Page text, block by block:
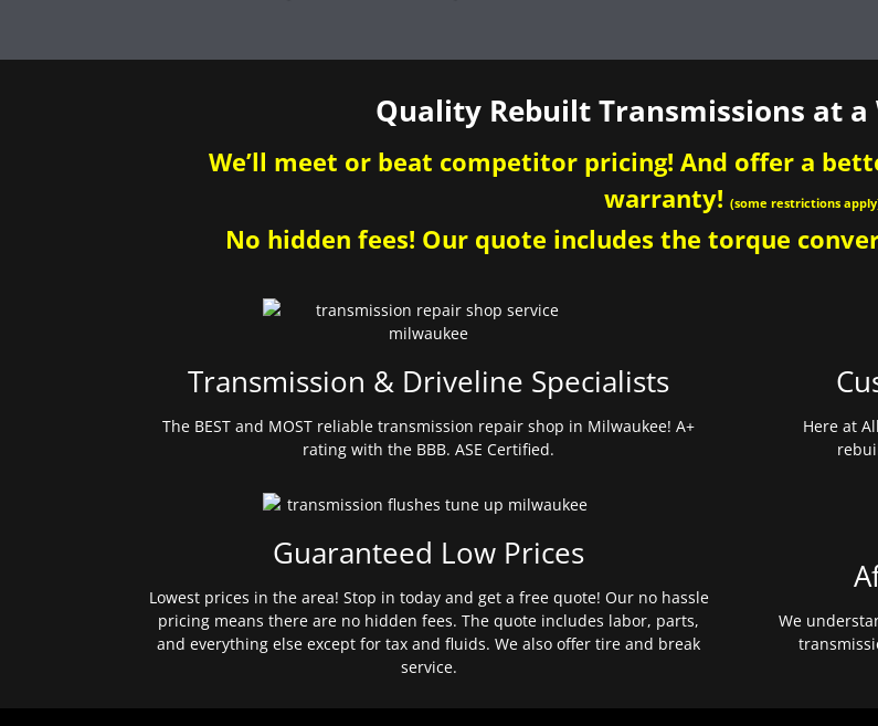
of
Quality Rebuilt Transmissions at a
We’ll meet or beat competitor pricing! And offer a
warranty! (some restrictions
No hidden fees! Our quote includes the torque
Transmission & Driveline Specialists
The BEST and MOST reliable transmission repair shop in Milwaukee! A+
rating with the BBB. ASE Certified.
Guaranteed Low Prices
Lowest prices in the area! Stop in today and get a free quote! Our no hassle
pricing means there are no hidden fees. The quote includes labor, parts,
and everything else except for tax and fluids. We also offer tire and break
service.
Here at
We